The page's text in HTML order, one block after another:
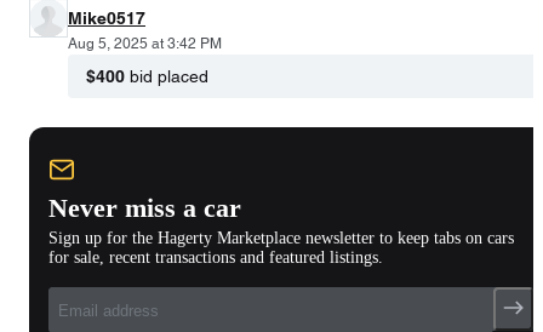
Mike0517
Aug 5, 2025 at 3:42 PM
$400 bid placed
Never miss a car
Sign up for the Hagerty Marketplace newsletter to keep tabs on cars
for sale, recent transactions and featured listings.